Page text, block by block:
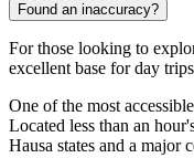
Found an inaccuracy?
For those looking to
excellent base for day
One of the most
Located less than an
Hausa states and a major